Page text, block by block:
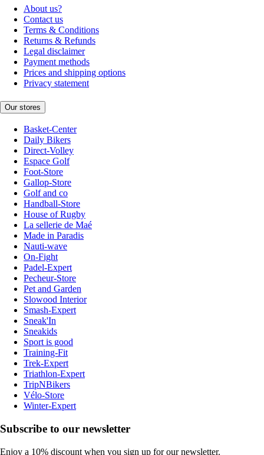
About us?
Contact us
Terms & Conditions
Returns & Refunds
Legal disclaimer
Payment methods
Prices and shipping options
Privacy statement
Our stores
Basket-Center
Daily Bikers
Direct-Volley
Espace Golf
Foot-Store
Gallop-Store
Golf and co
Handball-Store
House of Rugby
La sellerie de Maé
Made in Paradis
Nauti-wave
On-Fight
Padel-Expert
Pecheur-Store
Pet and Garden
Slowood Interior
Smash-Expert
Sneak'In
Sneakids
Sport is good
Training-Fit
Trek-Expert
Triathlon-Expert
TripNBikers
Vélo-Store
Winter-Expert
Subscribe to our newsletter
Enjoy a 10% discount when you sign up for our newsletter.